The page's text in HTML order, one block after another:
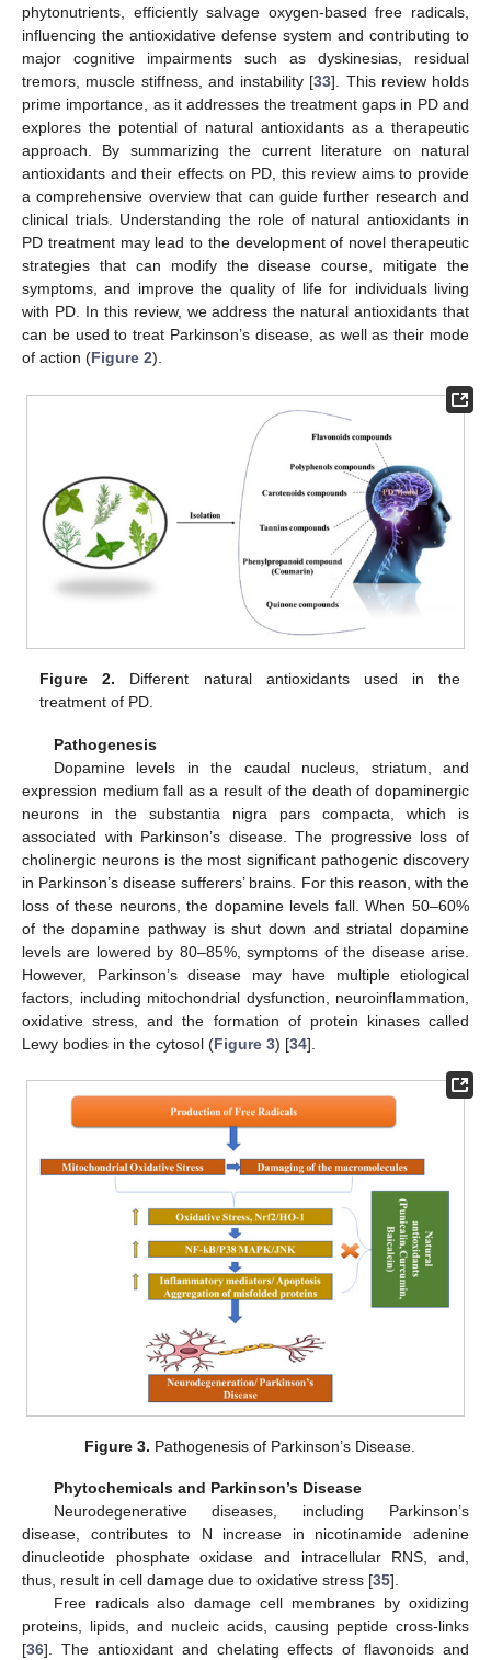
phytonutrients, efficiently salvage oxygen-based free radicals,
influencing the antioxidative defense system and contributing to
major cognitive impairments such as dyskinesias, residual
tremors, muscle stiffness, and instability [33]. This review holds
prime importance, as it addresses the treatment gaps in PD and
explores the potential of natural antioxidants as a therapeutic
approach. By summarizing the current literature on natural
antioxidants and their effects on PD, this review aims to provide
a comprehensive overview that can guide further research and
clinical trials. Understanding the role of natural antioxidants in
PD treatment may lead to the development of novel therapeutic
strategies that can modify the disease course, mitigate the
symptoms, and improve the quality of life for individuals living
with PD. In this review, we address the natural antioxidants that
can be used to treat Parkinson’s disease, as well as their mode
of action (Figure 2).
Figure 2. Different natural antioxidants used in the
treatment of PD.
Pathogenesis
Dopamine levels in the caudal nucleus, striatum, and
expression medium fall as a result of the death of dopaminergic
neurons in the substantia nigra pars compacta, which is
associated with Parkinson’s disease. The progressive loss of
cholinergic neurons is the most significant pathogenic discovery
in Parkinson’s disease sufferers’ brains. For this reason, with the
loss of these neurons, the dopamine levels fall. When 50–60%
of the dopamine pathway is shut down and striatal dopamine
levels are lowered by 80–85%, symptoms of the disease arise.
However, Parkinson’s disease may have multiple etiological
factors, including mitochondrial dysfunction, neuroinflammation,
oxidative stress, and the formation of protein kinases called
Lewy bodies in the cytosol (Figure 3) [34].
Figure 3. Pathogenesis of Parkinson’s Disease.
Phytochemicals and Parkinson’s Disease
Neurodegenerative diseases, including Parkinson’s
disease, contributes to N increase in nicotinamide adenine
dinucleotide phosphate oxidase and intracellular RNS, and,
thus, result in cell damage due to oxidative stress [35].
Free radicals also damage cell membranes by oxidizing
proteins, lipids, and nucleic acids, causing peptide cross-links
[36]. The antioxidant and chelating effects of flavonoids and